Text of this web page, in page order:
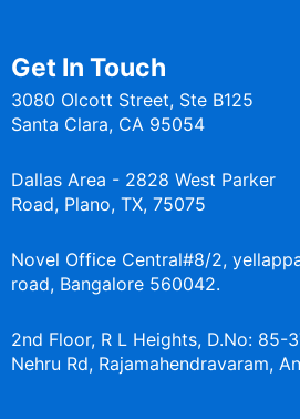
Get In Touch
3080 Olcott Street, Ste B125
Santa Clara, CA 95054
Dallas Area - 2828 West Parker
Road, Plano, TX, 75075
Novel Office Central#8/2,
road, Bangalore 560042.
2nd Floor, R L Heights, D.No: 85-
Nehru Rd, Rajamahendravaram,